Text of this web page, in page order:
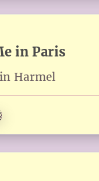
in Paris
Harmel